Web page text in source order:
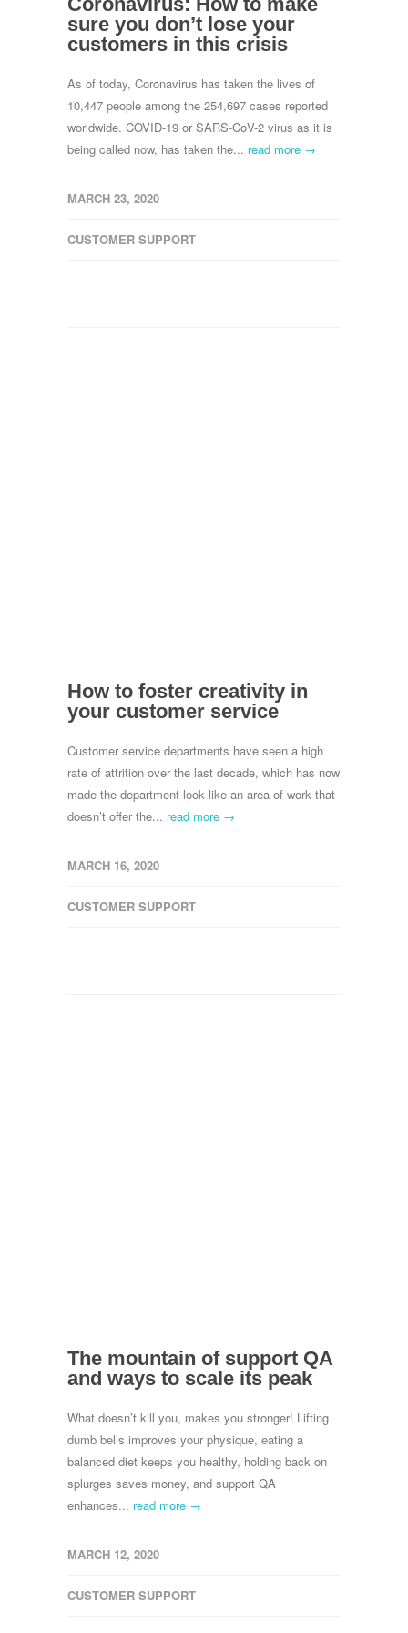
sure you don’t lose your
customers in this crisis
As of today, Coronavirus has taken the lives of
10,447 people among the 254,697 cases reported
worldwide. COVID-19 or SARS-CoV-2 virus as it is
being called now, has taken the... read more →
MARCH 23, 2020
CUSTOMER SUPPORT
How to foster creativity in
your customer service
Customer service departments have seen a high
rate of attrition over the last decade, which has now
made the department look like an area of work that
doesn’t offer the... read more →
MARCH 16, 2020
CUSTOMER SUPPORT
The mountain of support QA
and ways to scale its peak
What doesn’t kill you, makes you stronger! Lifting
dumb bells improves your physique, eating a
balanced diet keeps you healthy, holding back on
splurges saves money, and support QA
enhances... read more →
MARCH 12, 2020
CUSTOMER SUPPORT